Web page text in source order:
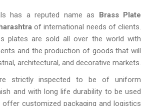
has a reputed name as Brass Plate
of international needs of clients.
plates are sold all over the world with
and the production of goods that will
architectural, and decorative markets.
strictly inspected to be of uniform
and with long life durability to be used
offer customized packaging and logistics